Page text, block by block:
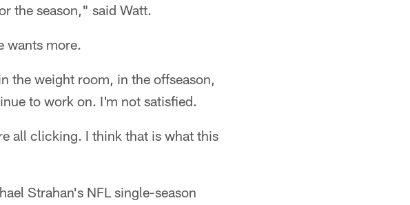
the season," said Watt.
wants more.
the weight room, in the offseason,
to work on. I'm not satisfied.
all clicking. I think that is what this
Strahan's NFL single-season